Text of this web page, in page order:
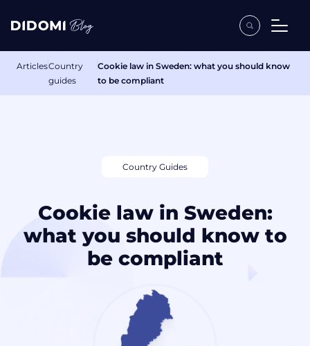
ArticlesCountry
guides
Cookie law in Sweden: what you should know
to be compliant
Country Guides
Cookie law in Sweden:
what you should know to
be compliant